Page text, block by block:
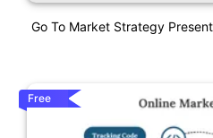
Go To Market Strategy
Free